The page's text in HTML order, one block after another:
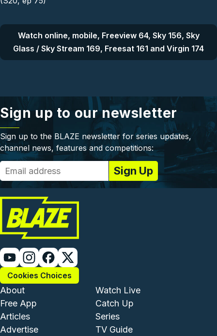
Watch online, mobile, Freeview 64, Sky 156, Sky
Glass / Sky Stream 169, Freesat 161 and Virgin 174
Sign up to our newsletter
Sign up to the BLAZE newsletter for series updates,
channel news, features and competitions:
Cookies Choices
Footer - Institutional and
About
Free App
Articles
Advertise
Footer -
Watch Live
Catch Up
Series
TV Guide